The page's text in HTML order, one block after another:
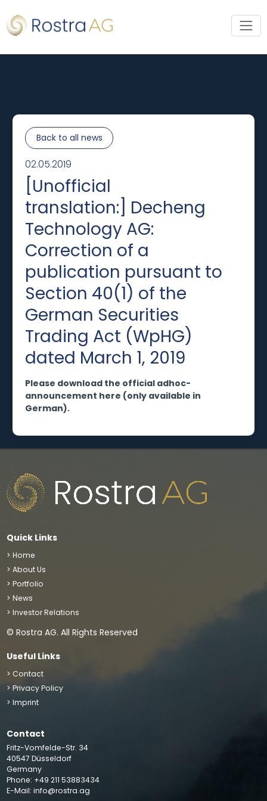
Back to all news
02.05.2019
[Unofficial
translation:] Decheng
Technology AG:
Correction of a
publication pursuant to
Section 40(1) of the
German Securities
Trading Act (WpHG)
dated March 1, 2019
Please download the official adhoc-
announcement here (only available in
German).
Quick Links
> Home
> About Us
> Portfolio
> News
> Investor Relations
© Rostra AG. All Rights Reserved
Useful Links
> Contact
> Privacy Policy
> Imprint
Contact
Fritz-Vomfelde-Str. 34
40547 Düsseldorf
Germany
Phone: +49 211 53883434
E-Mail: info@rostra.ag
We use cookies to improve your site experience, perform
analytics and show you relevant advertising. By clicking
“Accept”, you agree to the storing of cookies on your
device